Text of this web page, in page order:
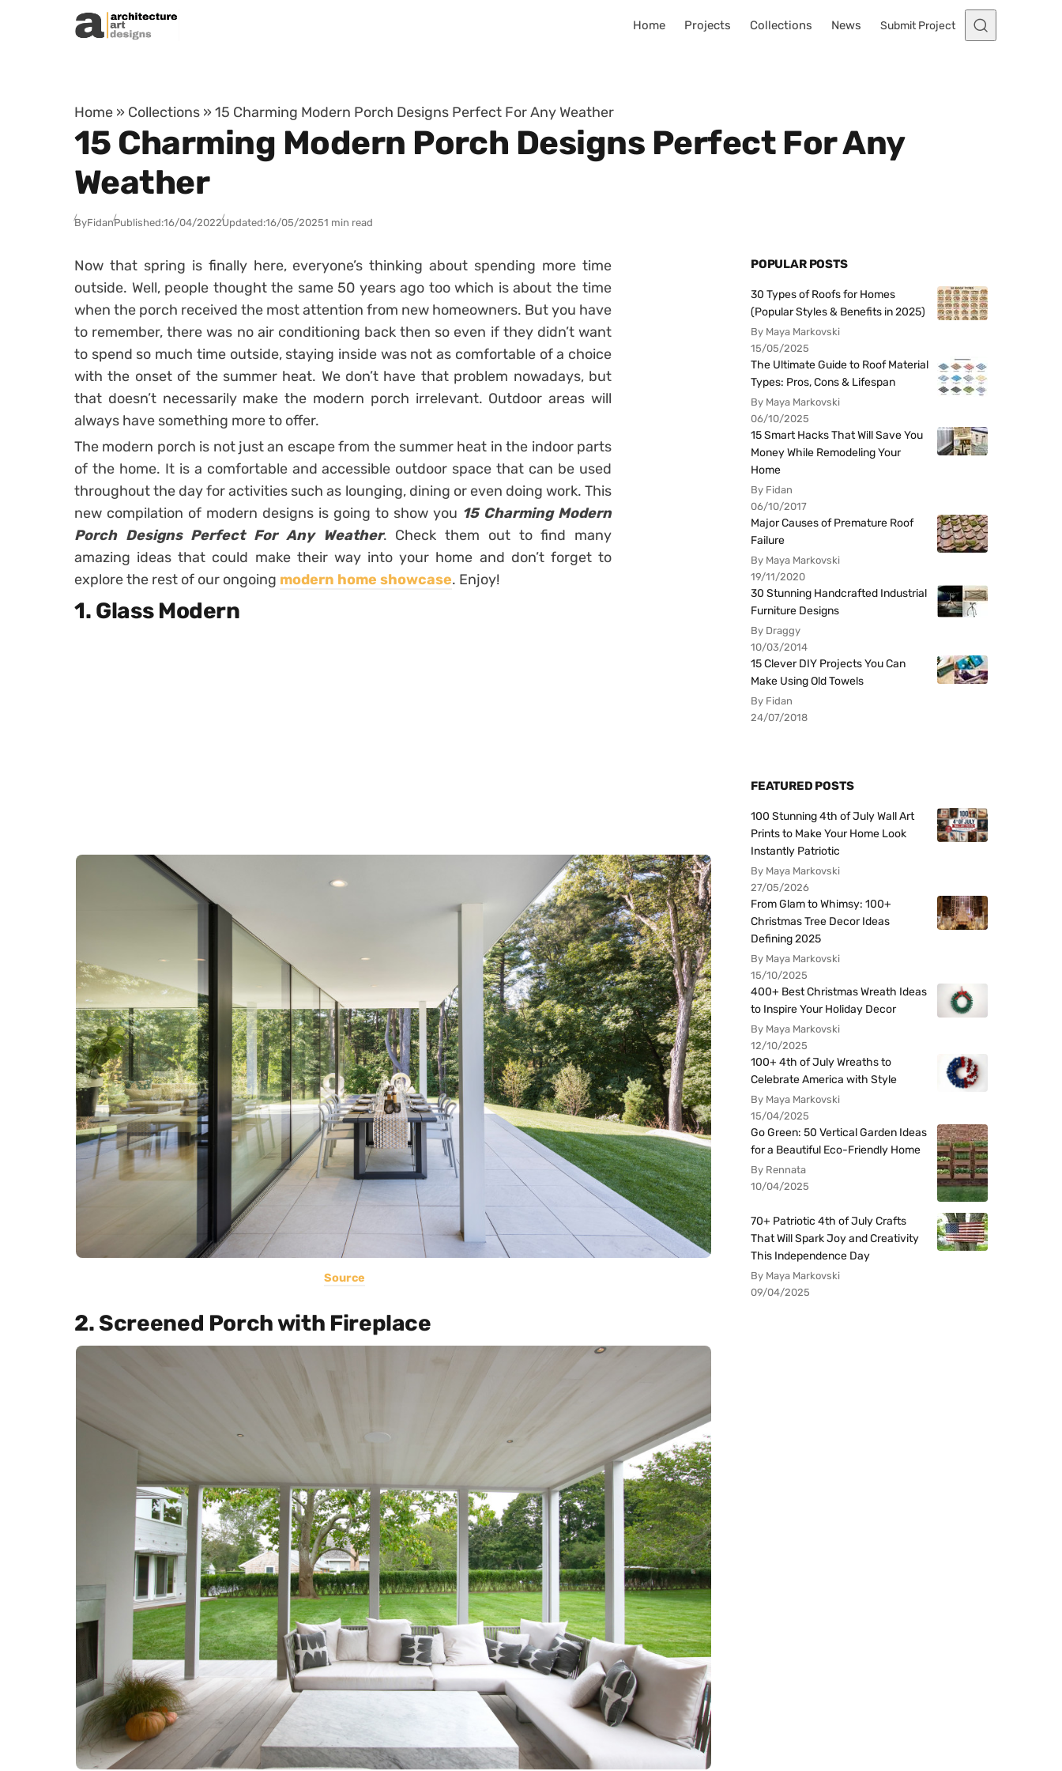
Skip to content
Home Projects Collections News Submit Project
Home » Collections » 15 Charming Modern Porch Designs Perfect For Any Weather
15 Charming Modern Porch Designs Perfect For Any
Weather
ByFidanPublished:16/04/2022Updated:16/05/20251 min read
Now that spring is finally here, everyone’s thinking about spending more time
outside. Well, people thought the same 50 years ago too which is about the time
when the porch received the most attention from new homeowners. But you have
to remember, there was no air conditioning back then so even if they didn’t want
to spend so much time outside, staying inside was not as comfortable of a choice
with the onset of the summer heat. We don’t have that problem nowadays, but
that doesn’t necessarily make the modern porch irrelevant. Outdoor areas will
always have something more to offer.
The modern porch is not just an escape from the summer heat in the indoor parts
of the home. It is a comfortable and accessible outdoor space that can be used
throughout the day for activities such as lounging, dining or even doing work. This
new compilation of modern designs is going to show you 15 Charming Modern
Porch Designs Perfect For Any Weather. Check them out to find many
amazing ideas that could make their way into your home and don’t forget to
explore the rest of our ongoing modern home showcase. Enjoy!
1. Glass Modern
Source
2. Screened Porch with Fireplace
POPULAR POSTS
30 Types of Roofs for Homes
(Popular Styles & Benefits in 2025)
By Maya Markovski
15/05/2025
The Ultimate Guide to Roof Material
Types: Pros, Cons & Lifespan
By Maya Markovski
06/10/2025
15 Smart Hacks That Will Save You
Money While Remodeling Your
Home
By Fidan
06/10/2017
Major Causes of Premature Roof
Failure
By Maya Markovski
19/11/2020
30 Stunning Handcrafted Industrial
Furniture Designs
By Draggy
10/03/2014
15 Clever DIY Projects You Can
Make Using Old Towels
By Fidan
24/07/2018
FEATURED POSTS
100 Stunning 4th of July Wall Art
Prints to Make Your Home Look
Instantly Patriotic
By Maya Markovski
27/05/2026
From Glam to Whimsy: 100+
Christmas Tree Decor Ideas
Defining 2025
By Maya Markovski
15/10/2025
400+ Best Christmas Wreath Ideas
to Inspire Your Holiday Decor
By Maya Markovski
12/10/2025
100+ 4th of July Wreaths to
Celebrate America with Style
By Maya Markovski
15/04/2025
Go Green: 50 Vertical Garden Ideas
for a Beautiful Eco-Friendly Home
By Rennata
10/04/2025
70+ Patriotic 4th of July Crafts
That Will Spark Joy and Creativity
This Independence Day
By Maya Markovski
09/04/2025